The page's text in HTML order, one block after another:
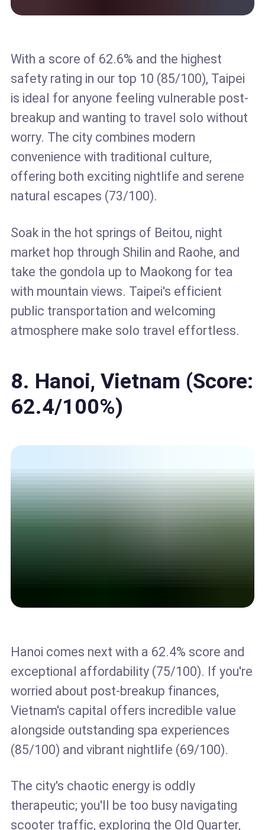
With a score of 62.6% and the highest
safety rating in our top 10 (85/100), Taipei
is ideal for anyone feeling vulnerable post-
breakup and wanting to travel solo without
worry. The city combines modern
convenience with traditional culture,
offering both exciting nightlife and serene
natural escapes (73/100).
Soak in the hot springs of Beitou, night
market hop through Shilin and Raohe, and
take the gondola up to Maokong for tea
with mountain views. Taipei's efficient
public transportation and welcoming
atmosphere make solo travel effortless.
8. Hanoi, Vietnam (Score:
62.4/100%)
Hanoi comes next with a 62.4% score and
exceptional affordability (75/100). If you're
worried about post-breakup finances,
Vietnam's capital offers incredible value
alongside outstanding spa experiences
(85/100) and vibrant nightlife (69/100).
The city's chaotic energy is oddly
therapeutic; you'll be too busy navigating
scooter traffic, exploring the Old Quarter,